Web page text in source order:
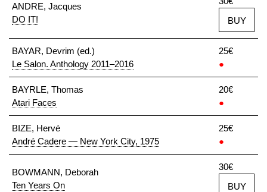
ANDRE, Jacques
DO IT!
BUY
BAYAR, Devrim (ed.)
Le Salon. Anthology 2011–2016
25€
●
BAYRLE, Thomas
Atari Faces
20€
●
BIZE, Hervé
André Cadere — New York City, 1975
25€
●
BOWMANN, Deborah
Ten Years On
30€
BUY